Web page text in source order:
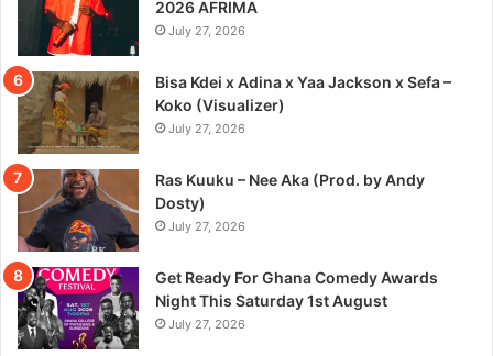
2026 AFRIMA
July 27, 2026
Bisa Kdei x Adina x Yaa Jackson x Sefa –
Koko (Visualizer)
July 27, 2026
Ras Kuuku – Nee Aka (Prod. by Andy
Dosty)
July 27, 2026
Get Ready For Ghana Comedy Awards
Night This Saturday 1st August
July 27, 2026